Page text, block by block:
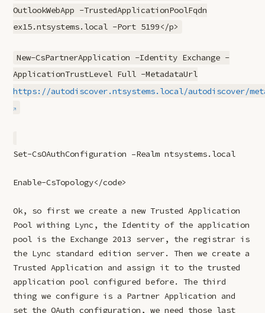
OutlookWebApp -TrustedApplicationPoolFqdn
ex15.ntsystems.local -Port 5199</p>
New-CsPartnerApplication -Identity Exchange -
ApplicationTrustLevel Full -MetadataUrl
https://autodiscover.ntsystems.local/autodiscover/
Set-CsOAuthConfiguration –Realm ntsystems.local
Enable-CsTopology</code>
Ok, so first we create a new Trusted Application
Pool withing Lync, the Identity of the application
pool is the Exchange 2013 server, the registrar is
the Lync standard edition server. Then we create a
Trusted Application and assign it to the trusted
application pool configured before. The third
thing we configure is a Partner Application and
set the OAuth configuration, we need those last